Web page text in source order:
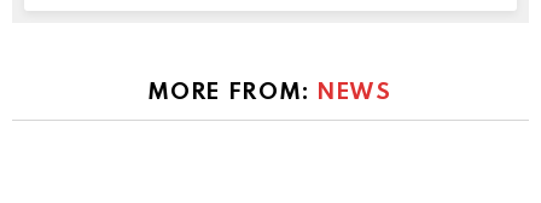
MORE FROM: NEWS